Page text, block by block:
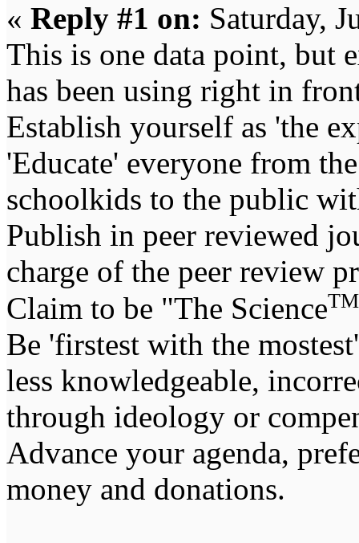
« Reply #1 on: Saturday,
This is one data point, but
has been using right in
Establish yourself as 'the
'Educate' everyone from
schoolkids to the public
Publish in peer reviewed
charge of the peer review
Claim to be "The ScienceTM
Be 'firstest with the
less knowledgeable,
through ideology or
Advance your agenda,
money and donations.